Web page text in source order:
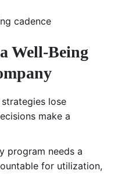
cadence
Well-Being
lose
make a
program needs a
for utilization,